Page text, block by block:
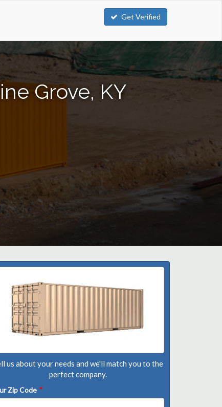
Get Verified
Grove, KY
us about your needs and we'll match you to the
perfect company.
Zip Code *